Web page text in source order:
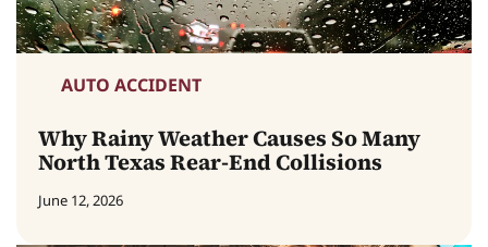
AUTO ACCIDENT
Why Rainy Weather Causes So Many
North Texas Rear-End Collisions
June 12, 2026